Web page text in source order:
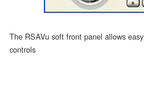
The RSAVu soft front panel allows
controls